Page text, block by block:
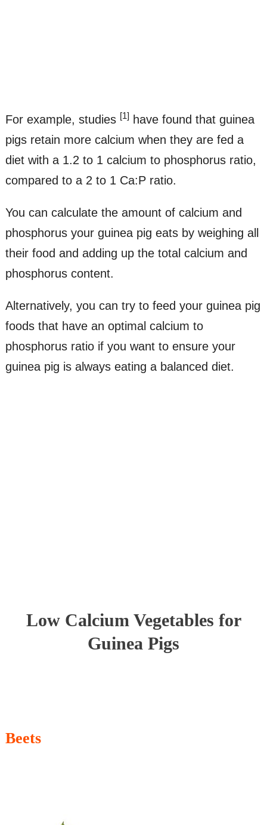
For example, studies [1] have found that guinea
pigs retain more calcium when they are fed a
diet with a 1.2 to 1 calcium to phosphorus ratio,
compared to a 2 to 1 Ca:P ratio.
You can calculate the amount of calcium and
phosphorus your guinea pig eats by weighing all
their food and adding up the total calcium and
phosphorus content.
Alternatively, you can try to feed your guinea pig
foods that have an optimal calcium to
phosphorus ratio if you want to ensure your
guinea pig is always eating a balanced diet.
Low Calcium Vegetables for
Guinea Pigs
Beets